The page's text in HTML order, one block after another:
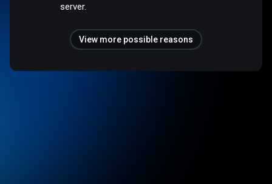
server.
View more possible reasons